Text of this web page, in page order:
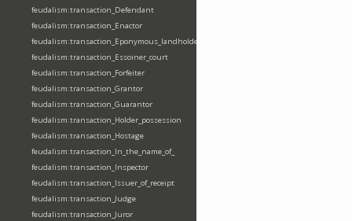
feudalism:transaction_Defendant
feudalism:transaction_Enactor
feudalism:transaction_Eponymous_landholder
feudalism:transaction_Essoiner_court
feudalism:transaction_Forfeiter
feudalism:transaction_Grantor
feudalism:transaction_Guarantor
feudalism:transaction_Holder_possession
feudalism:transaction_Hostage
feudalism:transaction_In_the_name_of_
feudalism:transaction_Inspector
feudalism:transaction_Issuer_of_receipt
feudalism:transaction_Judge
feudalism:transaction_Juror